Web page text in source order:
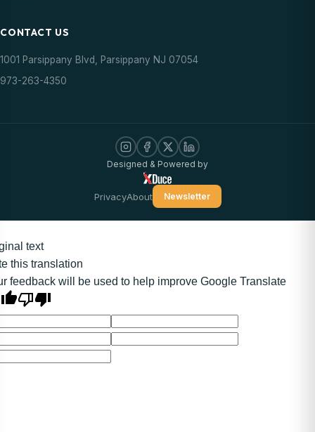
CONTACT US
1001 Parsippany Blvd, Parsippany NJ 07054
973-263-4350
Designed & Powered by
PrivacyAbout Newsletter
text
this translation
feedback will be used to help improve Google Translate